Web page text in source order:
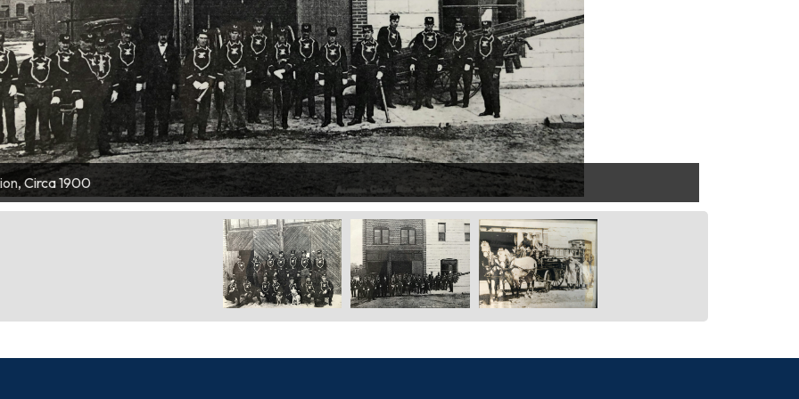
with Station Dogs
Circa 1900
Ladder Wagon